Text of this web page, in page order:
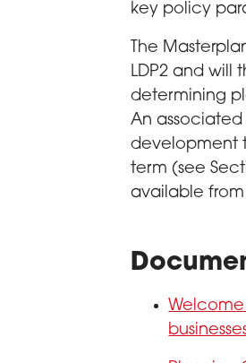
key policy
The
LDP2 and will
determining
An
development
term (see
available